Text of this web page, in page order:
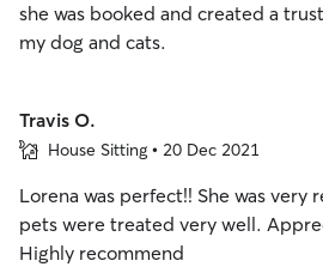
she was booked and created a
my dog and cats.
Travis O.
House Sitting • 20 Dec 2021
Lorena was perfect!! She was very
pets were treated very well.
Highly recommend